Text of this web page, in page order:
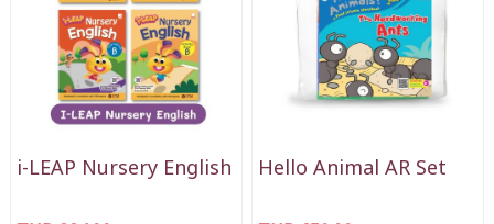
i-LEAP Nursery English Hello Animal AR Set